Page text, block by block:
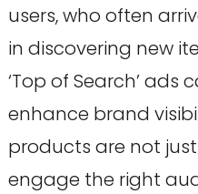
users, who often
in discovering new
‘Top of Search’ ads
enhance brand
products are not
engage the right